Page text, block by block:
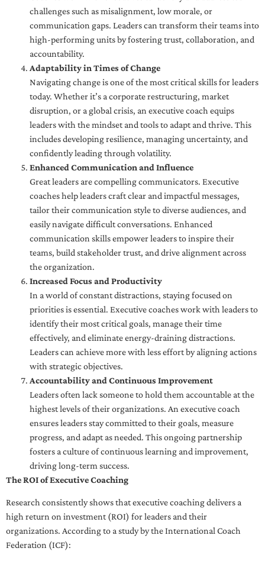
challenges such as misalignment, low morale, or
communication gaps. Leaders can transform their teams into
high-performing units by fostering trust, collaboration, and
accountability.
Adaptability in Times of Change
Navigating change is one of the most critical skills for leaders
today. Whether it’s a corporate restructuring, market
disruption, or a global crisis, an executive coach equips
leaders with the mindset and tools to adapt and thrive. This
includes developing resilience, managing uncertainty, and
confidently leading through volatility.
Enhanced Communication and Influence
Great leaders are compelling communicators. Executive
coaches help leaders craft clear and impactful messages,
tailor their communication style to diverse audiences, and
easily navigate difficult conversations. Enhanced
communication skills empower leaders to inspire their
teams, build stakeholder trust, and drive alignment across
the organization.
Increased Focus and Productivity
In a world of constant distractions, staying focused on
priorities is essential. Executive coaches work with leaders to
identify their most critical goals, manage their time
effectively, and eliminate energy-draining distractions.
Leaders can achieve more with less effort by aligning actions
with strategic objectives.
Accountability and Continuous Improvement
Leaders often lack someone to hold them accountable at the
highest levels of their organizations. An executive coach
ensures leaders stay committed to their goals, measure
progress, and adapt as needed. This ongoing partnership
fosters a culture of continuous learning and improvement,
driving long-term success.
The ROI of Executive Coaching
Research consistently shows that executive coaching delivers a
high return on investment (ROI) for leaders and their
organizations. According to a study by the International Coach
Federation (ICF):